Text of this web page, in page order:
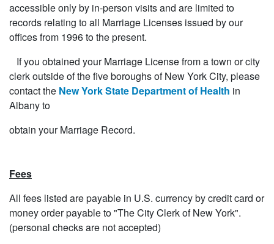
accessible only by in-person visits and are limited to
records relating to all Marriage Licenses issued by our
offices from 1996 to the present.
If you obtained your Marriage License from a town or city
clerk outside of the five boroughs of New York City, please
contact the New York State Department of Health in
Albany to
obtain your Marriage Record.
Fees
All fees listed are payable in U.S. currency by credit card or
money order payable to "The City Clerk of New York".
(personal checks are not accepted)